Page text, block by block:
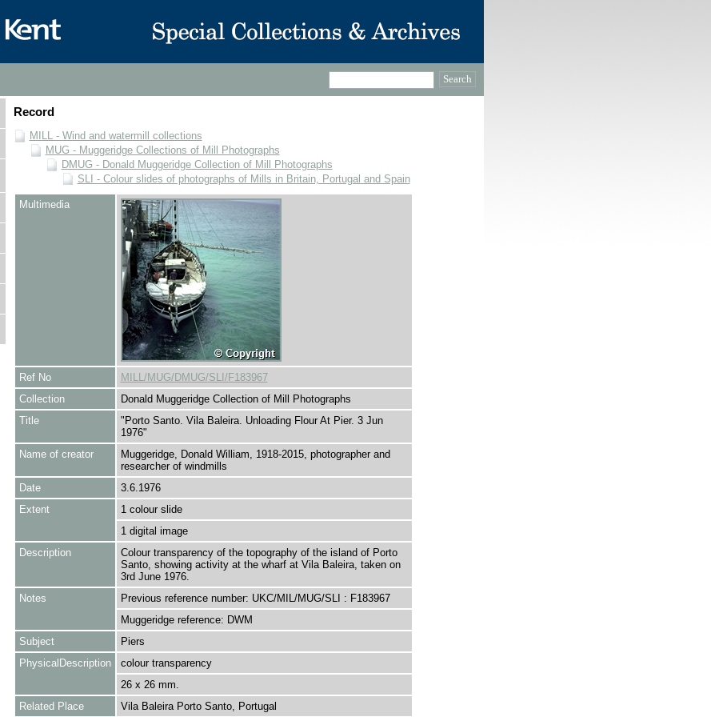
Record
MILL - Wind and watermill collections
MUG - Muggeridge Collections of Mill Photographs
DMUG - Donald Muggeridge Collection of Mill Photographs
SLI - Colour slides of photographs of Mills in Britain, Portugal and Spain
Multimedia
Ref No
MILL/MUG/DMUG/SLI/F183967
Collection
Donald Muggeridge Collection of Mill Photographs
Title
"Porto Santo. Vila Baleira. Unloading Flour At Pier. 3 Jun
1976"
Name of creator
Muggeridge, Donald William, 1918-2015, photographer and
researcher of windmills
Date
3.6.1976
Extent
1 colour slide
1 digital image
Description
Colour transparency of the topography of the island of Porto
Santo, showing activity at the wharf at Vila Baleira, taken on
3rd June 1976.
Notes
Previous reference number: UKC/MIL/MUG/SLI : F183967
Muggeridge reference: DWM
Subject
Piers
PhysicalDescription
colour transparency
26 x 26 mm.
Related Place
Vila Baleira Porto Santo, Portugal